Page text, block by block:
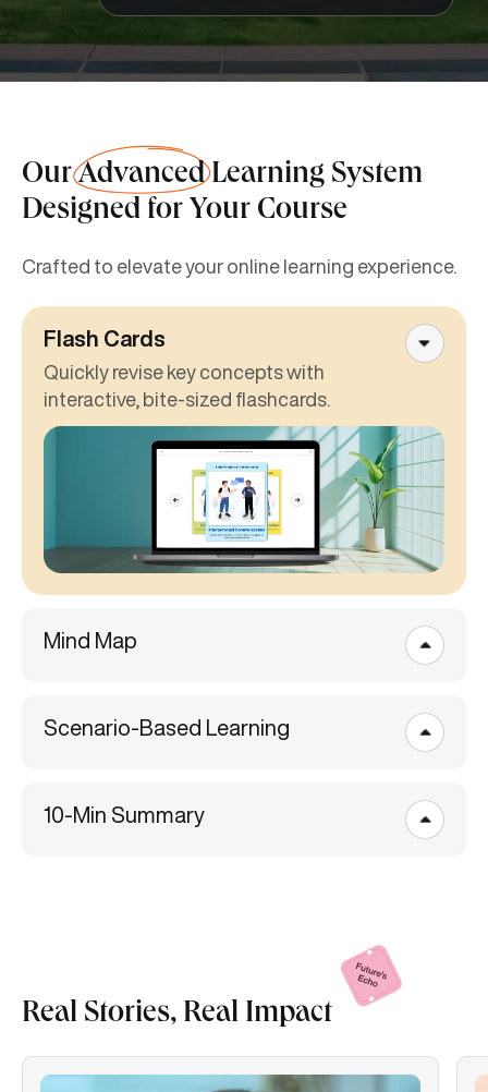
OurAdvancedLearning System
Designed for Your Course
Crafted to elevate your online learning experience.
Flash Cards
Quickly revise key concepts with
interactive, bite-sized flashcards.
Mind Map
Scenario-Based Learning
10-Min Summary
Real Stories, Real Impact